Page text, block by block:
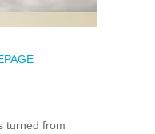
turned from